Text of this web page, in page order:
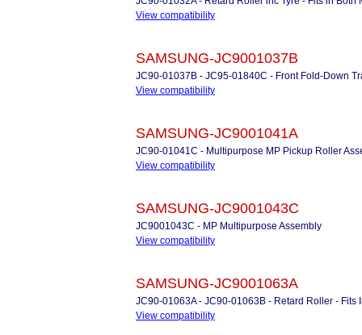
View compatibility
SAMSUNG-JC9001037B
JC90-01037B - JC95-01840C - Front Fold-Down
View compatibility
SAMSUNG-JC9001041A
JC90-01041C - Multipurpose MP Pickup Roller
View compatibility
SAMSUNG-JC9001043C
JC9001043C - MP Multipurpose Assembly
View compatibility
SAMSUNG-JC9001063A
JC90-01063A - JC90-01063B - Retard Roller - Fits
View compatibility